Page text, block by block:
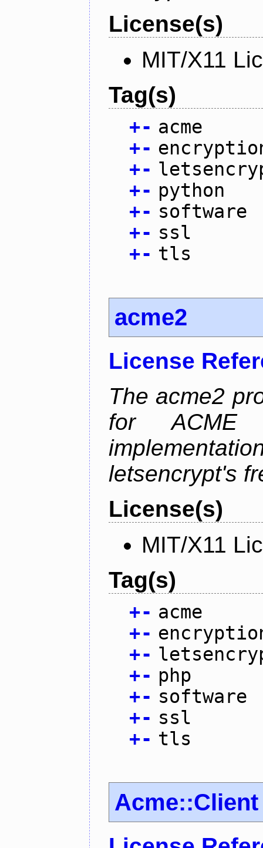
License(s)
MIT/X11
Tag(s)
+- acme
+-
+-
+- python
+- software
+- ssl
+- tls
acme2
License
The acme2
for ACME
letsencrypt's
License(s)
MIT/X11
Tag(s)
+- acme
+-
+-
+- php
+- software
+- ssl
+- tls
Acme::Client